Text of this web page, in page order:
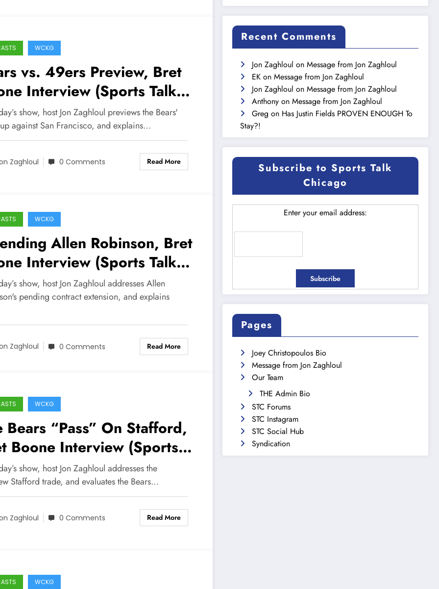
WCKG
vs. 49ers Preview, Bret
Interview (Sports Talk
/ WCKG 10-31-21)
show, host Jon Zaghloul previews the Bears'
against San Francisco, and explains…
Zaghloul 0 Comments Read More
WCKG
Allen Robinson, Bret
Interview (Sports Talk
/ WCKG 7-7-21)
show, host Jon Zaghloul addresses Allen
pending contract extension, and explains
Zaghloul 0 Comments Read More
WCKG
Bears “Pass” On Stafford,
Boone Interview (Sports
Chicago / WCKG 2-1-21)
show, host Jon Zaghloul addresses the
Stafford trade, and evaluates the Bears…
Zaghloul 0 Comments Read More
WCKG
Recent Comments
Jon Zaghloul onMessage from Jon Zaghloul
EK onMessage from Jon Zaghloul
Jon Zaghloul onMessage from Jon Zaghloul
Anthony onMessage from Jon Zaghloul
Greg on Has Justin Fields PROVEN ENOUGH To
Stay?!
Subscribe to Sports Talk
Chicago
Enter your email address:
Pages
Joey Christopoulos Bio
Message from Jon Zaghloul
Our Team
THE Admin Bio
STC Forums
STC Instagram
STC Social Hub
Syndication